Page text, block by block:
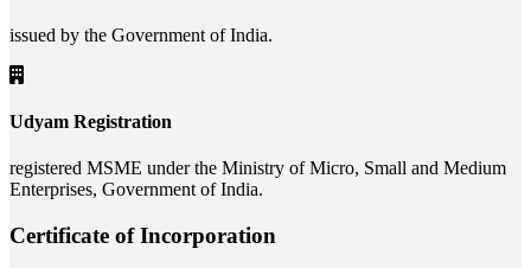
issued by the Government of India.
Udyam Registration
registered MSME under the Ministry of Micro, Small and Medium
Enterprises, Government of India.
Certificate of Incorporation